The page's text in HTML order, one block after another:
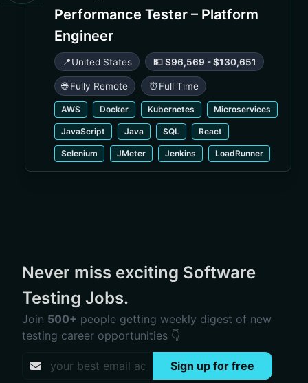
Performance Tester – Platform
Engineer
📍United States 💵 $96,569 - $130,651
🌐 Fully Remote ⏰ Full Time
AWS Docker Kubernetes Microservices
JavaScript Java SQL React
Selenium JMeter Jenkins LoadRunner
Never miss exciting Software
Testing Jobs.
Join 500+ people getting weekly digest of new
testing career opportunities 👇
Sign up for free